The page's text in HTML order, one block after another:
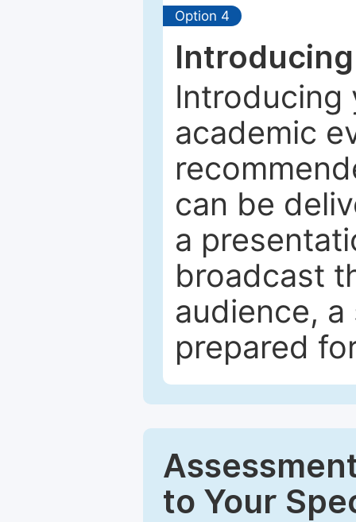
Option 4
Introducing
academic
can be
a
broadcast
audience,
prepared
to Your